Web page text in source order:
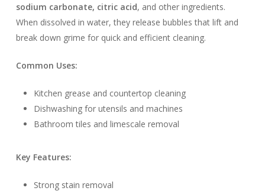
sodium carbonate, citric acid, and other ingredients.
When dissolved in water, they release bubbles that lift and
break down grime for quick and efficient cleaning.
Common Uses:
Kitchen grease and countertop cleaning
Dishwashing for utensils and machines
Bathroom tiles and limescale removal
Key Features:
Strong stain removal